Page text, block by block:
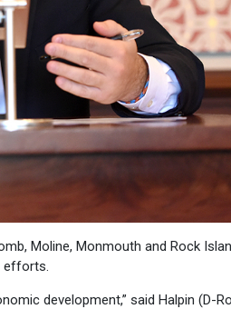
Moline, Monmouth and Rock
efforts.
development,” said Halpin (D-